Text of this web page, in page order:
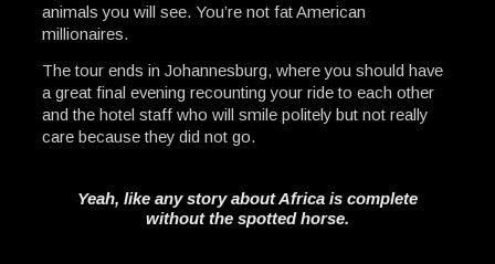
animals you will see. You’re not fat American
millionaires.
The tour ends in Johannesburg, where you should have
a great final evening recounting your ride to each other
and the hotel staff who will smile politely but not really
care because they did not go.
Yeah, like any story about Africa is complete
without the spotted horse.